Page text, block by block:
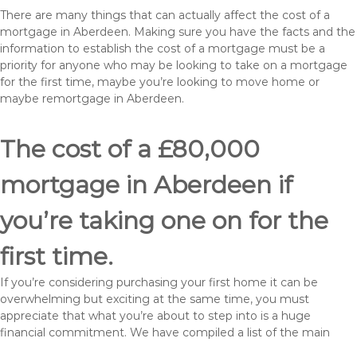
There are many things that can actually affect the cost of a
mortgage in Aberdeen. Making sure you have the facts and the
information to establish the cost of a mortgage must be a
priority for anyone who may be looking to take on a mortgage
for the first time, maybe you’re looking to move home or
maybe remortgage in Aberdeen.
The cost of a £80,000
mortgage in Aberdeen if
you’re taking one on for the
first time.
If you’re considering purchasing your first home it can be
overwhelming but exciting at the same time, you must
appreciate that what you’re about to step into is a huge
financial commitment. We have compiled a list of the main